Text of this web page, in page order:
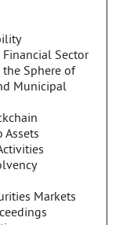
Sector
Sphere of
Municipal
Assets
Markets